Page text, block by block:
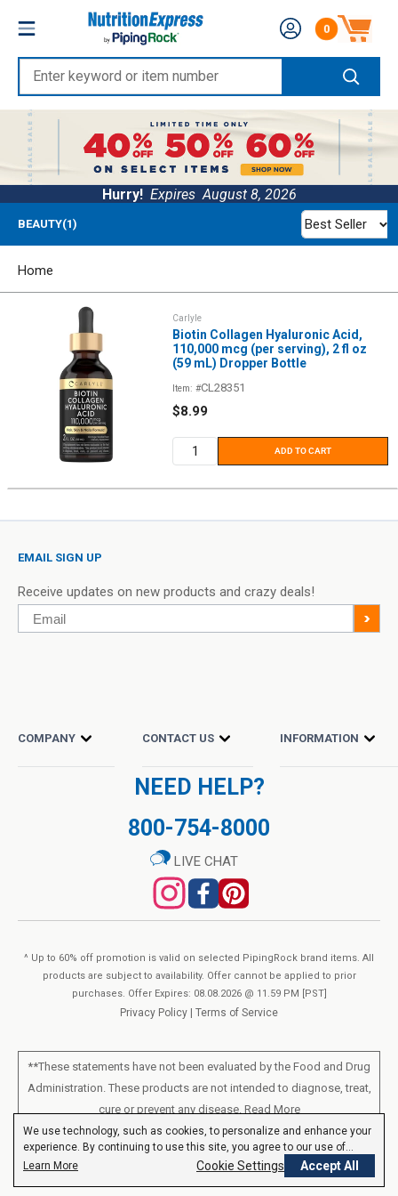
content
Nutrition
Express
Enter
keyword
or
item
number
Number of
0
Hurry! ExpiresAugust 8, 2026
BEAUTY(1) Best Seller
Home
Carlyle
Biotin Collagen Hyaluronic Acid,
110,000 mcg (per serving), 2 fl oz
(59 mL) Dropper Bottle
Item: #CL28351
Sale
$8.99
ADD TO CART
We use technology, such as cookies, to personalize and enhance your
experience. By continuing to use this site, you agree to our use of
cookies.Privacy Policy
Learn More Cookie Settings Accept All
COMPANY CONTACT US INFORMATION
NEED HELP?
800-754-8000
EMAIL SIGN UP
Receive updates on new products and crazy deals!
Email >
LIVE CHAT
^ Up to 60% off promotion is valid on selected PipingRock brand items. All
products are subject to availability. Offer cannot be applied to prior
purchases. Offer Expires: 08.08.2026 @ 11.59 PM [PST]
Privacy Policy Terms of Service
**These statements have not been evaluated by the Food and Drug
Administration. These products are not intended to diagnose, treat,
cure or prevent any disease. Read More
All products sold on this site are for personal use and not for resale.